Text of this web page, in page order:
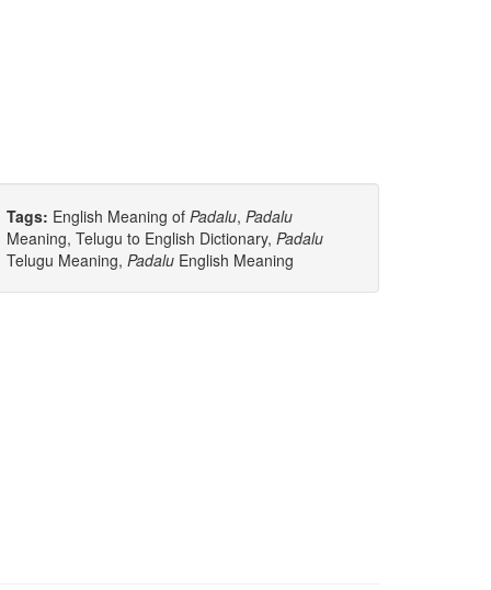
Tags: English Meaning of Padalu, Padalu
Meaning, Telugu to English Dictionary, Padalu
Telugu Meaning, Padalu English Meaning